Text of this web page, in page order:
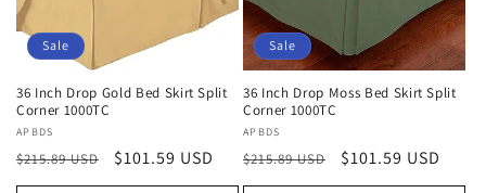
Sale
36 Inch Drop Gold Bed Skirt Split
Corner 1000TC
Vendor:
APBDS
Regular
price
$215.89 USD
Sale
price
$101.59 USD
Sale
36 Inch Drop Moss Bed Skirt Split
Corner 1000TC
Vendor:
APBDS
Regular
price
$215.89 USD
Sale
price
$101.59 USD